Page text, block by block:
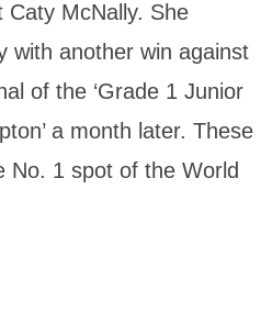
Caty McNally. She
with another win against
of the ‘Grade 1 Junior
a month later. These
No. 1 spot of the World